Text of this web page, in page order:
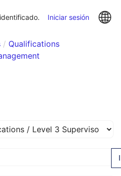
Iniciar sesión
Qualifications